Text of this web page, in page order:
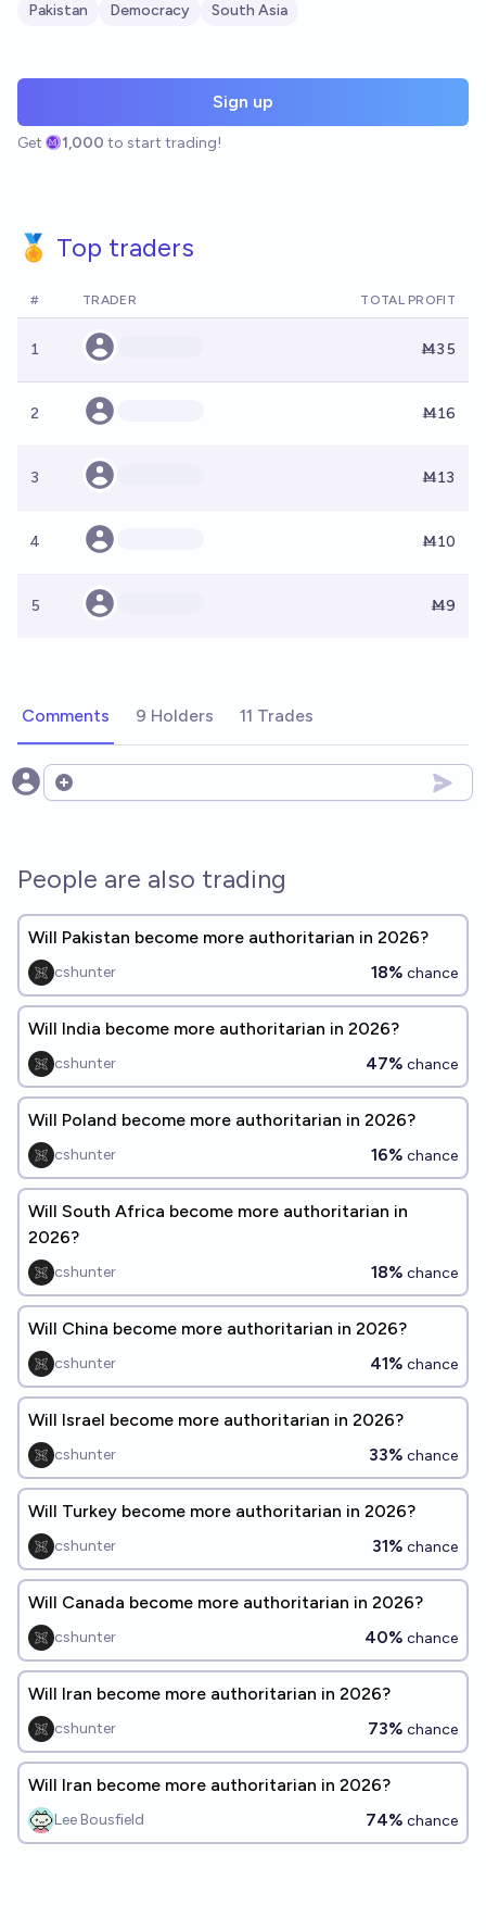
Pakistan
Democracy South Asia
Sign up
Get 1,000 to start trading!
🏅 Top traders
# TRADER TOTAL PROFIT
1 Ṁ35
2 Ṁ16
3 Ṁ13
4 Ṁ10
5 Ṁ9
Comments 9 Holders 11 Trades
Open options
People are also trading
Will Pakistan become more authoritarian in 2026?
cshunter 18% chance
Will India become more authoritarian in 2026?
cshunter 47% chance
Will Poland become more authoritarian in 2026?
cshunter 16% chance
Will South Africa become more authoritarian in
2026?
cshunter 18% chance
Will China become more authoritarian in 2026?
cshunter 41% chance
Will Israel become more authoritarian in 2026?
cshunter 33% chance
Will Turkey become more authoritarian in 2026?
cshunter 31% chance
Will Canada become more authoritarian in 2026?
cshunter 40% chance
Will Iran become more authoritarian in 2026?
cshunter 73% chance
Will Iran become more authoritarian in 2026?
Lee Bousfield 74% chance